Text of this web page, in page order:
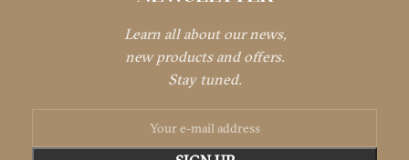
Learn all about our news,
new products and offers.
Stay tuned.